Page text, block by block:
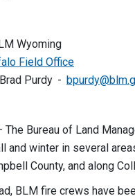
Wyoming
Field Office
Brad Purdy
The Bureau of Land
and winter in several
County, and along
BLM fire crews have